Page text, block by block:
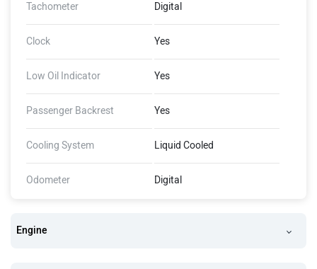
Tachometer Digital
Clock Yes
Low Oil Indicator Yes
Passenger Backrest Yes
Cooling System Liquid Cooled
Odometer Digital
Engine